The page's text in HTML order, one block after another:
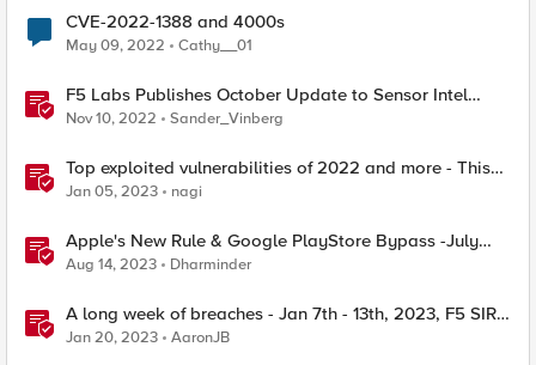
CVE-2022-1388 and 4000s
May 09, 2022 Cathy__01
F5 Labs Publishes October Update to Sensor Intel
Series
Nov 10, 2022 Sander_Vinberg
Top exploited vulnerabilities of 2022 and more - This
Week in Security - Dec 26th to Dec 30th
Jan 05, 2023 nagi
Apple's New Rule & Google PlayStore Bypass -July
29th-4th Aug, 2023 - F5 SIRT-This Week in Security
Aug 14, 2023 Dharminder
A long week of breaches - Jan 7th - 13th, 2023, F5 SIRT
- This Week in Security
Jan 20, 2023 AaronJB